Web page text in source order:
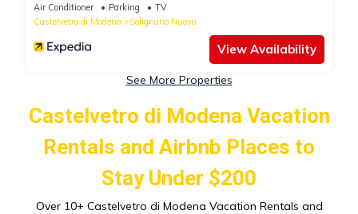
Air Conditioner Parking
TV
Castelvetro di Modena
Solignano Nuovo
View Availability
See More Properties
Castelvetro di Modena Vacation
Rentals and Airbnb Places to
Stay Under $200
Over 10+ Castelvetro di Modena Vacation Rentals and